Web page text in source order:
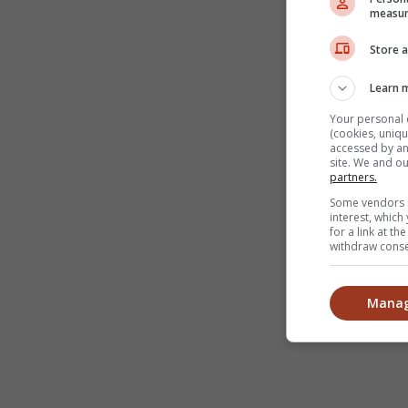
Store
Learn
Your personal
(cookies,
accessed by
site. We and
partners.
Some
interest,
for a link at
withdraw